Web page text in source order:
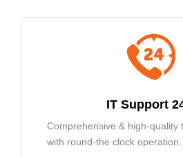
IT Support
Comprehensive & high-quality
with round-the clock operation.